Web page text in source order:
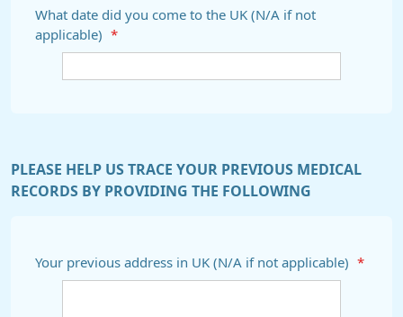
What date did you come to the UK (N/A if not
applicable)
*
PLEASE HELP US TRACE YOUR PREVIOUS MEDICAL
RECORDS BY PROVIDING THE FOLLOWING
Your previous address in UK (N/A if not applicable) *